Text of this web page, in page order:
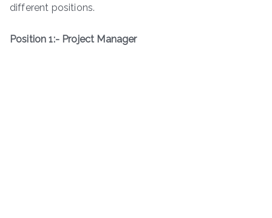
different positions.
Position 1:- Project Manager